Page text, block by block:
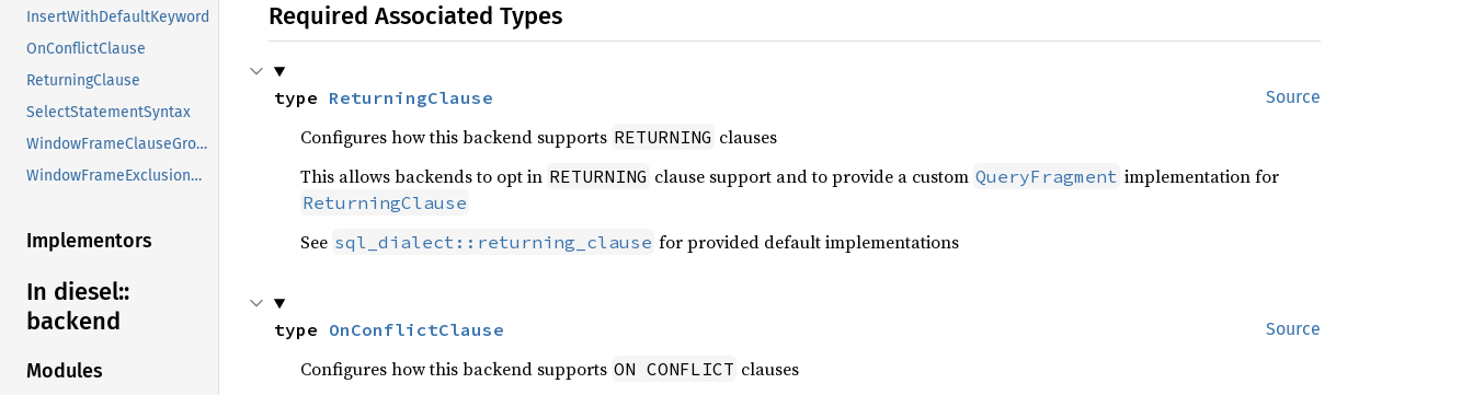
InsertWithDefaultKeyword
OnConflictClause
ReturningClause
SelectStatementSyntax
WindowFrameClauseGroupSupport
WindowFrameExclusionSupport
Implementors
In diesel::
backend
Modules
Required Associated Types
Source
type ReturningClause
Configures how this backend supports RETURNING clauses
This allows backends to opt in RETURNING clause support and to provide a custom QueryFragment implementation for
ReturningClause
See sql_dialect::returning_clause for provided default implementations
Source
type OnConflictClause
Configures how this backend supports ON CONFLICT clauses